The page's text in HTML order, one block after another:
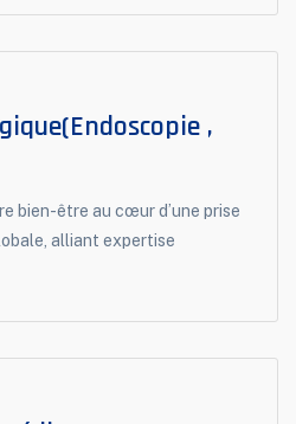
,
bien-être au cœur d’une prise
alliant expertise